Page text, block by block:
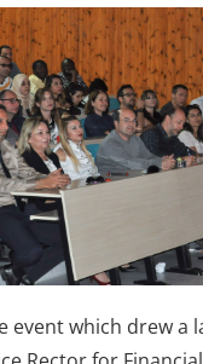
event which drew a